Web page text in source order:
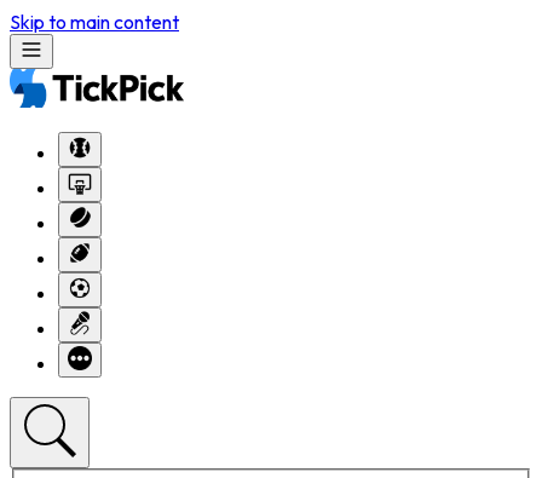
Skip to main content